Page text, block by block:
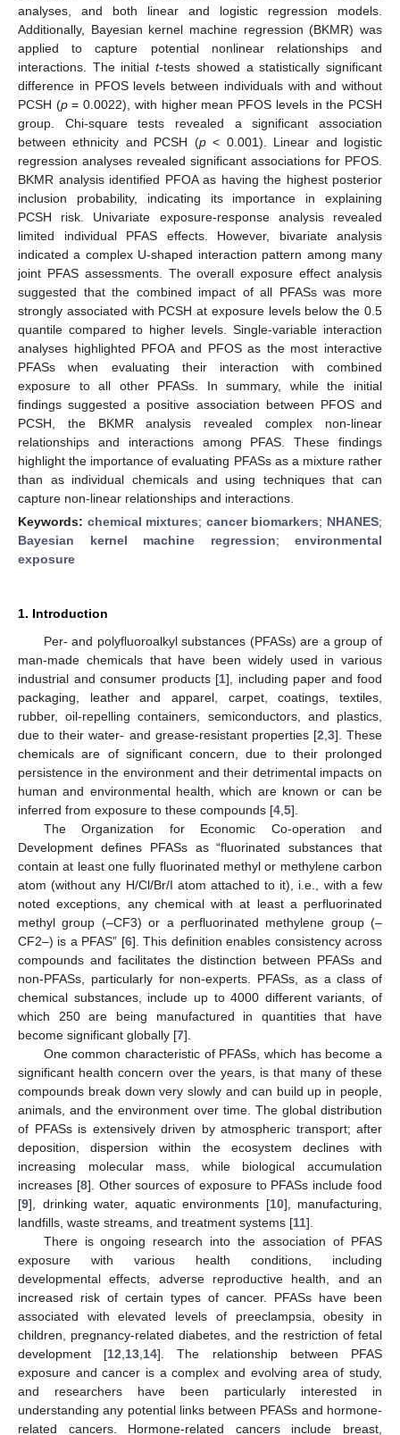
analyses, and both linear and logistic regression models.
Additionally, Bayesian kernel machine regression (BKMR) was
applied to capture potential nonlinear relationships and
interactions. The initialt-tests showed a statistically significant
difference in PFOS levels between individuals with and without
PCSH (p= 0.0022), with higher mean PFOS levels in the PCSH
group. Chi-square tests revealed a significant association
between ethnicity and PCSH (p< 0.001). Linear and logistic
regression analyses revealed significant associations for PFOS.
BKMR analysis identified PFOA as having the highest posterior
inclusion probability, indicating its importance in explaining
PCSH risk. Univariate exposure-response analysis revealed
limited individual PFAS effects. However, bivariate analysis
indicated a complex U-shaped interaction pattern among many
joint PFAS assessments. The overall exposure effect analysis
suggested that the combined impact of all PFASs was more
strongly associated with PCSH at exposure levels below the 0.5
quantile compared to higher levels. Single-variable interaction
analyses highlighted PFOA and PFOS as the most interactive
PFASs when evaluating their interaction with combined
exposure to all other PFASs. In summary, while the initial
findings suggested a positive association between PFOS and
PCSH, the BKMR analysis revealed complex non-linear
relationships and interactions among PFAS. These findings
highlight the importance of evaluating PFASs as a mixture rather
than as individual chemicals and using techniques that can
capture non-linear relationships and interactions.
Keywords: chemical mixtures; cancer biomarkers; NHANES;
Bayesian kernel machine regression; environmental
exposure
1. Introduction
Per- and polyfluoroalkyl substances (PFASs) are a group of
man-made chemicals that have been widely used in various
industrial and consumer products [1], including paper and food
packaging, leather and apparel, carpet, coatings, textiles,
rubber, oil-repelling containers, semiconductors, and plastics,
due to their water- and grease-resistant properties [2 3]. These
chemicals are of significant concern, due to their prolonged
persistence in the environment and their detrimental impacts on
human and environmental health, which are known or can be
inferred from exposure to these compounds [4 5].
The Organization for Economic Co-operation and
Development defines PFASs as “fluorinated substances that
contain at least one fully fluorinated methyl or methylene carbon
atom (without any H/Cl/Br/I atom attached to it), i.e., with a few
noted exceptions, any chemical with at least a perfluorinated
methyl group (–CF3) or a perfluorinated methylene group (–
CF2–) is a PFAS” [6]. This definition enables consistency across
compounds and facilitates the distinction between PFASs and
non-PFASs, particularly for non-experts. PFASs, as a class of
chemical substances, include up to 4000 different variants, of
which 250 are being manufactured in quantities that have
become significant globally [7].
One common characteristic of PFASs, which has become a
significant health concern over the years, is that many of these
compounds break down very slowly and can build up in people,
animals, and the environment over time. The global distribution
of PFASs is extensively driven by atmospheric transport; after
deposition, dispersion within the ecosystem declines with
increasing molecular mass, while biological accumulation
increases [8]. Other sources of exposure to PFASs include food
[9], drinking water, aquatic environments [10], manufacturing,
landfills, waste streams, and treatment systems [11].
There is ongoing research into the association of PFAS
exposure with various health conditions, including
developmental effects, adverse reproductive health, and an
increased risk of certain types of cancer. PFASs have been
associated with elevated levels of preeclampsia, obesity in
children, pregnancy-related diabetes, and the restriction of fetal
development [12 13 14]. The relationship between PFAS
exposure and cancer is a complex and evolving area of study,
and researchers have been particularly interested in
understanding any potential links between PFASs and hormone-
related cancers. Hormone-related cancers include breast,